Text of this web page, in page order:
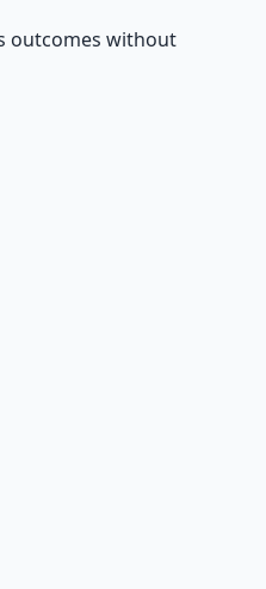
outcomes without